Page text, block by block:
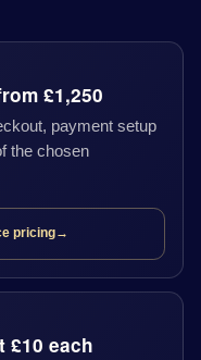
£1,250
payment setup
the chosen
pricing→
£10 each